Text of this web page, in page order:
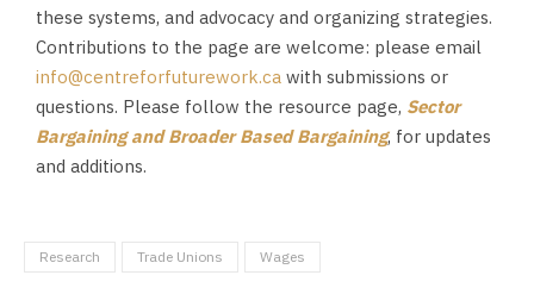
these systems, and advocacy and organizing strategies.
Contributions to the page are welcome: please email
info@centreforfuturework.ca with submissions or
questions. Please follow the resource page, Sector
Bargaining and Broader Based Bargaining, for updates
and additions.
Research Trade Unions Wages